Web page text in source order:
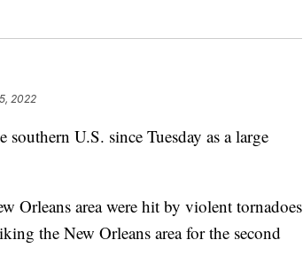
2022
U.S. since Tuesday as a large
Orleans area were hit by violent tornadoes
the New Orleans area for the second